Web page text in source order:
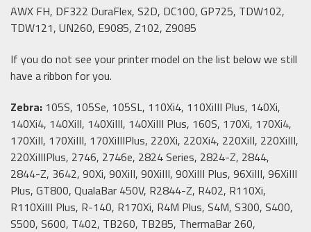
AWX FH, DF322 DuraFlex, S2D, DC100, GP725, TDW102,
TDW121, UN260, E9085, Z102, Z9085
If you do not see your printer model on the list below we still
have a ribbon for you.
Zebra: 105S, 105Se, 105SL, 110Xi4, 110XiIII Plus, 140Xi,
140Xi4, 140XiII, 140XiIII, 140XiIII Plus, 160S, 170Xi, 170Xi4,
170XiII, 170XiIII, 170XiIIIPlus, 220Xi, 220Xi4, 220XiII, 220XiIII,
220XiIIIPlus, 2746, 2746e, 2824 Series, 2824-Z, 2844,
2844-Z, 3642, 90Xi, 90XiII, 90XiIII, 90XiIII Plus, 96XiIII, 96XiIII
Plus, GT800, QualaBar 450V, R2844-Z, R402, R110Xi,
R110XiIII Plus, R-140, R170Xi, R4M Plus, S4M, S300, S400,
S500, S600, T402, TB260, TB285, ThermaBar 260,